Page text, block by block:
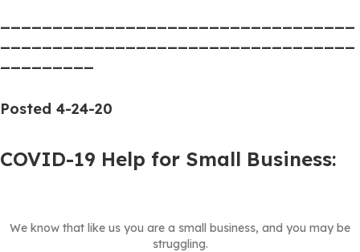
Posted 4-24-20
COVID-19 Help for Small Business:
We know that like us you are a small business, and you may be
struggling.